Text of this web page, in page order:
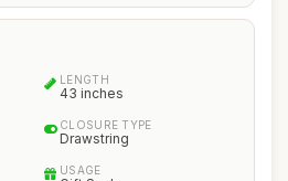
LENGTH
43 inches
CLOSURE TYPE
Drawstring
USAGE